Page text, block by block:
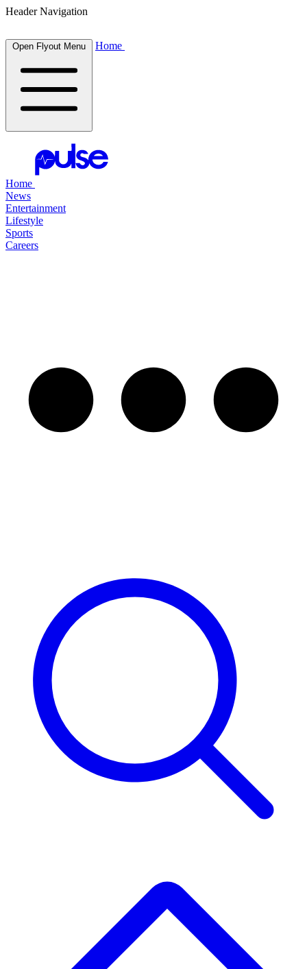
Header Navigation
Open Flyout Menu Home
Home
News
Entertainment
Lifestyle
Sports
Careers